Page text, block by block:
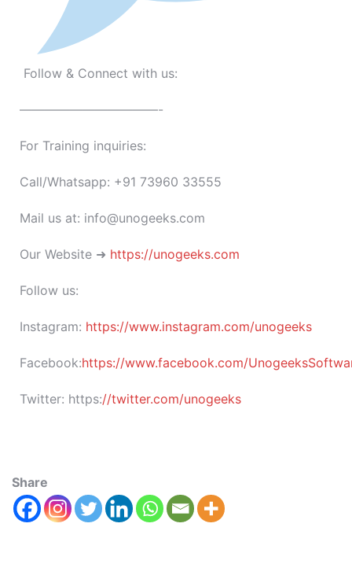
Follow & Connect with us:
———————————-
For Training inquiries:
Call/Whatsapp: +91 73960 33555
Mail us at: info@unogeeks.com
Our Website ➜ https://unogeeks.com
Follow us:
Instagram: https://www.instagram.com/unogeeks
Facebook:https://www.facebook.com/
Twitter: https://twitter.com/unogeeks
Share